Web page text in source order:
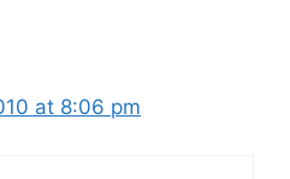
at 8:06 pm